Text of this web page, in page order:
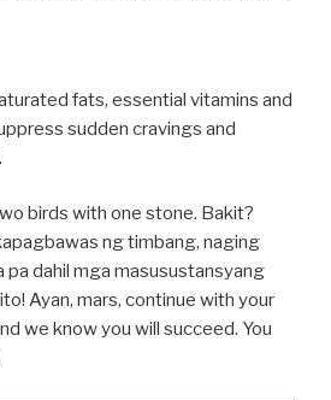
fats, essential vitamins and
sudden cravings and
birds with one stone. Bakit?
ng timbang, naging
pa dahil mga masusustansyang
Ayan, mars, continue with your
we know you will succeed. You